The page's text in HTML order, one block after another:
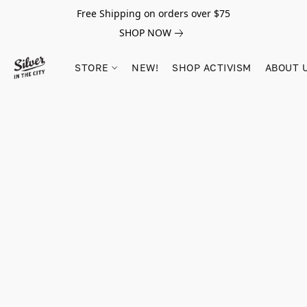
Free Shipping on orders over $75
SHOP NOW
STORE NEW! SHOP ACTIVISM ABOUT